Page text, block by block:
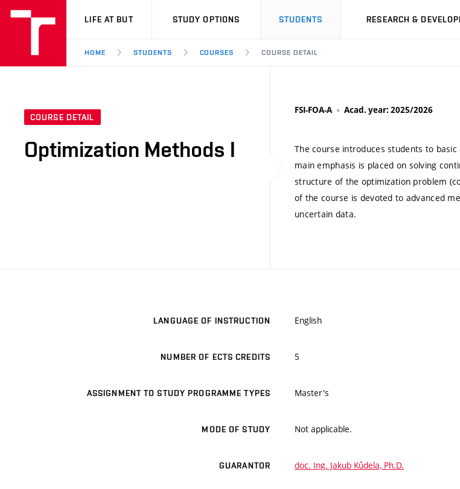
VUT
LIFE AT BUT STUDY OPTIONS STUDENTS RESEARCH &
HOME STUDENTS COURSES COURSE DETAIL
COURSE DETAIL
Optimization Methods I
FSI-FOA-A Acad. year: 2025/2026
The course introduces students to
main emphasis is placed on solving
structure of the optimization problem
of the course is devoted to advanced
uncertain data.
LANGUAGE OF INSTRUCTION English
NUMBER OF ECTS CREDITS 5
ASSIGNMENT TO STUDY PROGRAMME TYPES Master's
MODE OF STUDY Not applicable.
GUARANTOR doc. Ing. Jakub Kůdela, Ph.D.